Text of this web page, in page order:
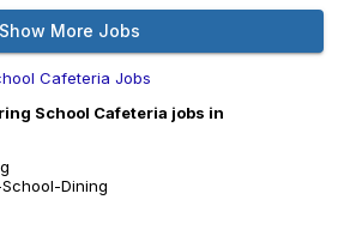
Show More Jobs
Cafeteria Jobs
School Cafeteria jobs in
Dining